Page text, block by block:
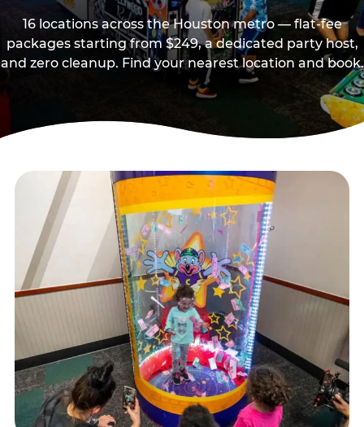
16 locations across the Houston metro — flat-fee
packages starting from $249, a dedicated party host,
and zero cleanup. Find your nearest location and book.